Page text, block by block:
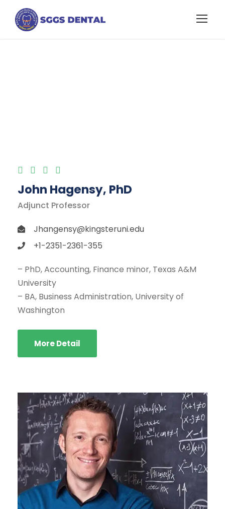
John Hagensy, PhD
Adjunct Professor
Jhangensy@kingsteruni.edu
+1-2351-2361-355
– PhD, Accounting, Finance minor, Texas A&M
University
– BA, Business Administration, University of
Washington
More Detail